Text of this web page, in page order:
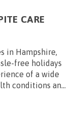
CARE
in Hampshire,
free holidays
of a wide
conditions an...